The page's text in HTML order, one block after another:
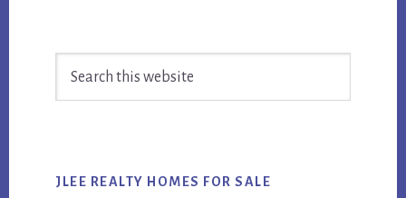
Primary
Sidebar
JLEE REALTY HOMES FOR SALE